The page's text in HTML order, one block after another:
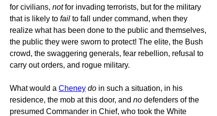
for civilians, notfor invading terrorists, but for the military
that is likely to fail to fall under command, when they
realize what has been done to the public and themselves,
the public they were sworn to protect! The elite, the Bush
crowd, the swaggering generals, fear rebellion, refusal to
carry out orders, and rogue military.
What would a Cheney do in such a situation, in his
residence, the mob at this door, and no defenders of the
presumed Commander in Chief, who took the White